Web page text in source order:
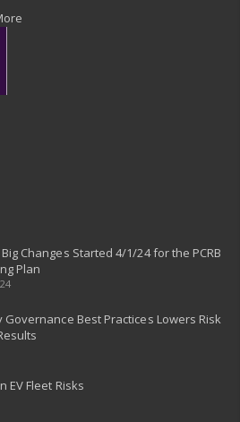
Changes Started 4/1/24 for the PCRB
Plan
Governance Best Practices Lowers Risk
EV Fleet Risks